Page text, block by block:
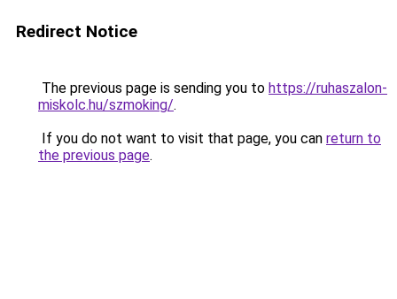
Redirect Notice
The previous page is sending you to https://ruhaszalon-
miskolc.hu/szmoking/.
If you do not want to visit that page, you can return to
the previous page.